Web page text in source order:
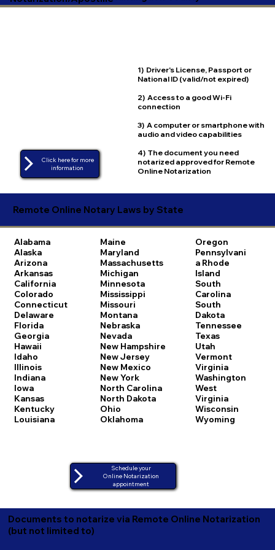
1) Driver's License, Passport or
National ID (valid/not expired)
2) Access to a good Wi-Fi
connection
3) A computer or smartphone with
audio and video capabilities
4) The document you need
notarized approved for Remote
Online Notarization
Click here for more
Remote Online Notary Laws by State
Alabama
Alaska
Arizona
Arkansas
California
Colorado
Connecticut
Delaware
Florida
Georgia
Hawaii
Idaho
Illinois
Indiana
Iowa
Kansas
Kentucky
Louisiana
Maine
Maryland
Massachusetts
Michigan
Minnesota
Mississippi
Missouri
Montana
Nebraska
Nevada
New Hampshire
New Jersey
New Mexico
New York
North Carolina
North Dakota
Ohio
Oklahoma
Oregon
Pennsylvani
a Rhode
Island
South
Carolina
South
Dakota
Tennessee
Texas
Utah
Vermont
Virginia
Washington
West
Virginia
Wisconsin
Wyoming
Schedule your
Online Notarization
appointment
Documents to notarize via Remote Online Notarization
(but not limited to)